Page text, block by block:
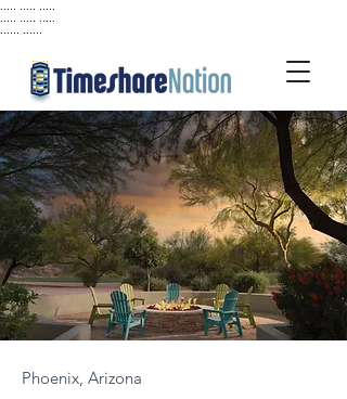
Phoenix, Arizona